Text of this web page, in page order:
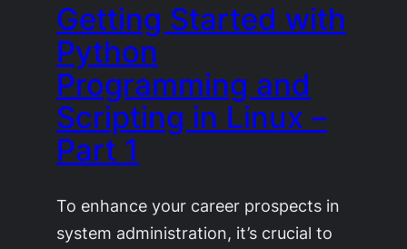
Getting Started with
Python
Programming and
Scripting in Linux –
Part 1
To enhance your career prospects in
system administration, it’s crucial to